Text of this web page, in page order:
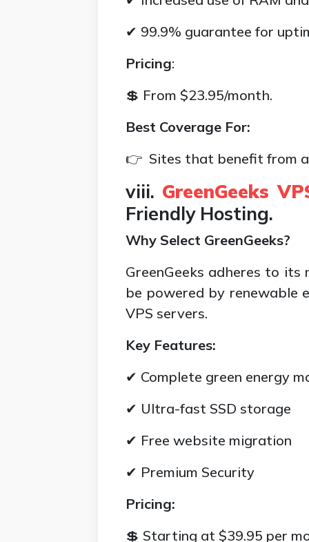
✔ 99.9% guarantee for
Pricing:
💲 From $23.95/month.
Best Coverage For:
👉 Sites that benefit from
viii. GreenGeeks
Friendly Hosting.
Why Select GreenGeeks?
GreenGeeks adheres to
be powered by renewable
VPS servers.
Key Features:
✔ Complete green energy
✔ Ultra-fast SSD storage
✔ Free website migration
✔ Premium Security
Pricing:
💲 Starting at $39.95 per